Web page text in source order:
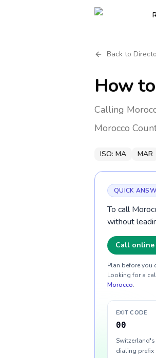
Back to
How
Calling
Morocco
ISO: MA MAR
QUICK
To call
without
Call
Plan before you
Looking for a
Morocco.
EXIT CODE
00
dialing prefix